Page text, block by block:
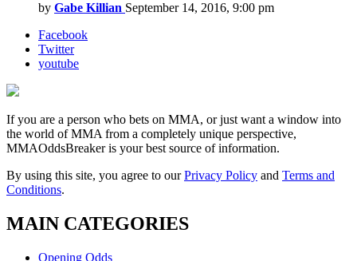
by Gabe Killian September 14, 2016, 9:00 pm
Facebook
Twitter
youtube
If you are a person who bets on MMA, or just want a window into
the world of MMA from a completely unique perspective,
MMAOddsBreaker is your best source of information.
By using this site, you agree to ourPrivacy Policy and Terms and
Conditions.
MAIN CATEGORIES
Opening Odds